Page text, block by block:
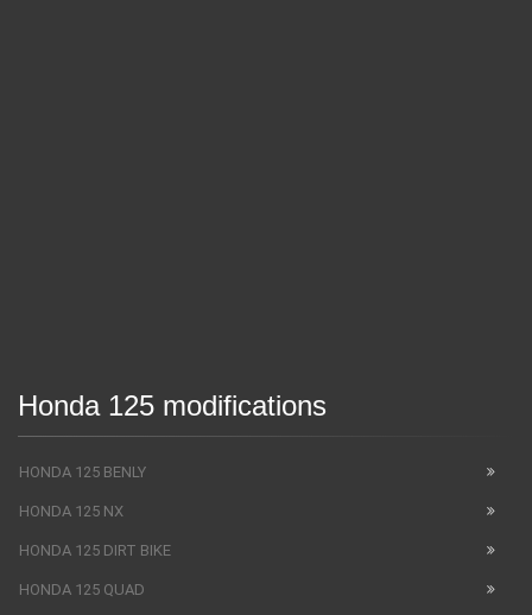
Honda 125 modifications
HONDA 125 BENLY
HONDA 125 NX
HONDA 125 DIRT BIKE
HONDA 125 QUAD